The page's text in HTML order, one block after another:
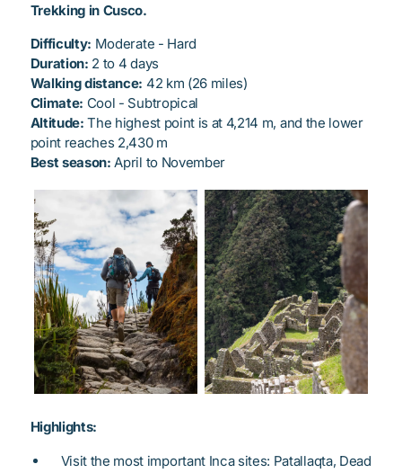
Trekking in Cusco.
Difficulty: Moderate - Hard
Duration: 2 to 4 days
Walking distance: 42 km (26 miles)
Climate: Cool - Subtropical
Altitude: The highest point is at 4,214 m, and the lower
point reaches 2,430 m
Best season: April to November
Highlights:
Visit the most important Inca sites: Patallaqta, Dead